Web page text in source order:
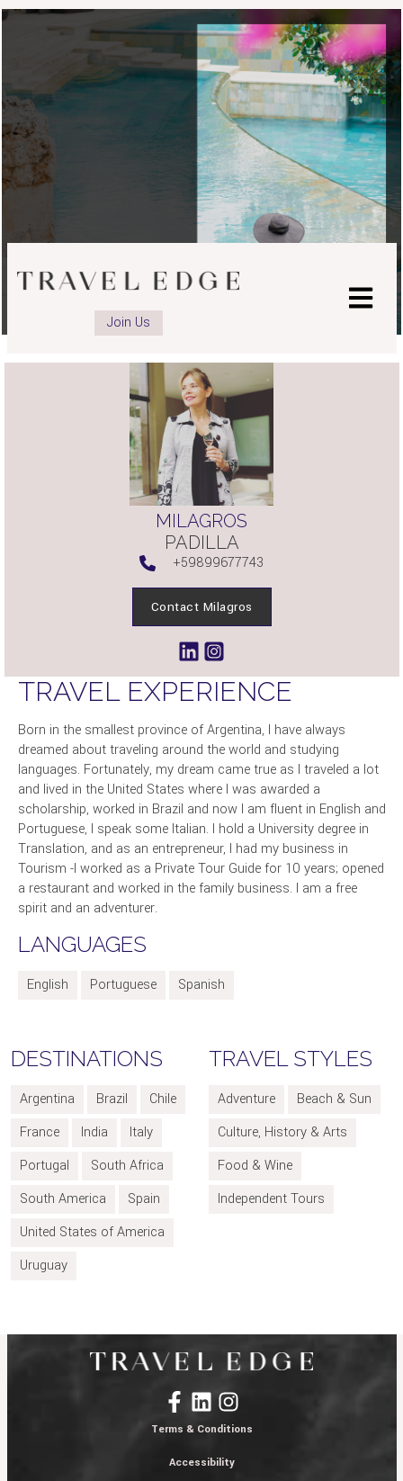
Join Us
MILAGROS
PADILLA
+59899677743
Contact Milagros
advisor
LinkedIn
page
advisor
Instagram
page
TRAVEL EXPERIENCE
Born in the smallest province of Argentina, I have always
dreamed about traveling around the world and studying
languages. Fortunately, my dream came true as I traveled a lot
and lived in the United States where I was awarded a
scholarship, worked in Brazil and now I am fluent in English and
Portuguese, I speak some Italian. I hold a University degree in
Translation, and as an entrepreneur, I had my business in
Tourism -I worked as a Private Tour Guide for 10 years; opened
a restaurant and worked in the family business. I am a free
spirit and an adventurer.
LANGUAGES
English Portuguese Spanish
DESTINATIONS
Argentina Brazil
Chile
France
India
Italy
Portugal
South Africa
South America
Spain
United States of America
Uruguay
TRAVEL STYLES
Adventure
Beach & Sun
Culture, History & Arts
Food & Wine
Independent Tours
Terms & Conditions
Accessibility